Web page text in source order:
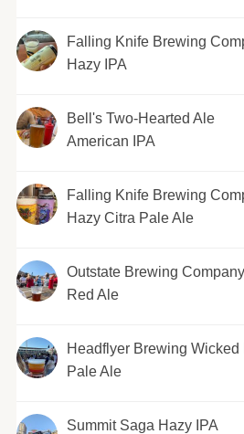
Falling Knife Brewing
Hazy IPA
Bell's Two-Hearted Ale
American IPA
Falling Knife Brewing
Hazy Citra Pale Ale
Outstate Brewing
Red Ale
Headflyer Brewing Wicked
Pale Ale
Summit Saga Hazy IPA